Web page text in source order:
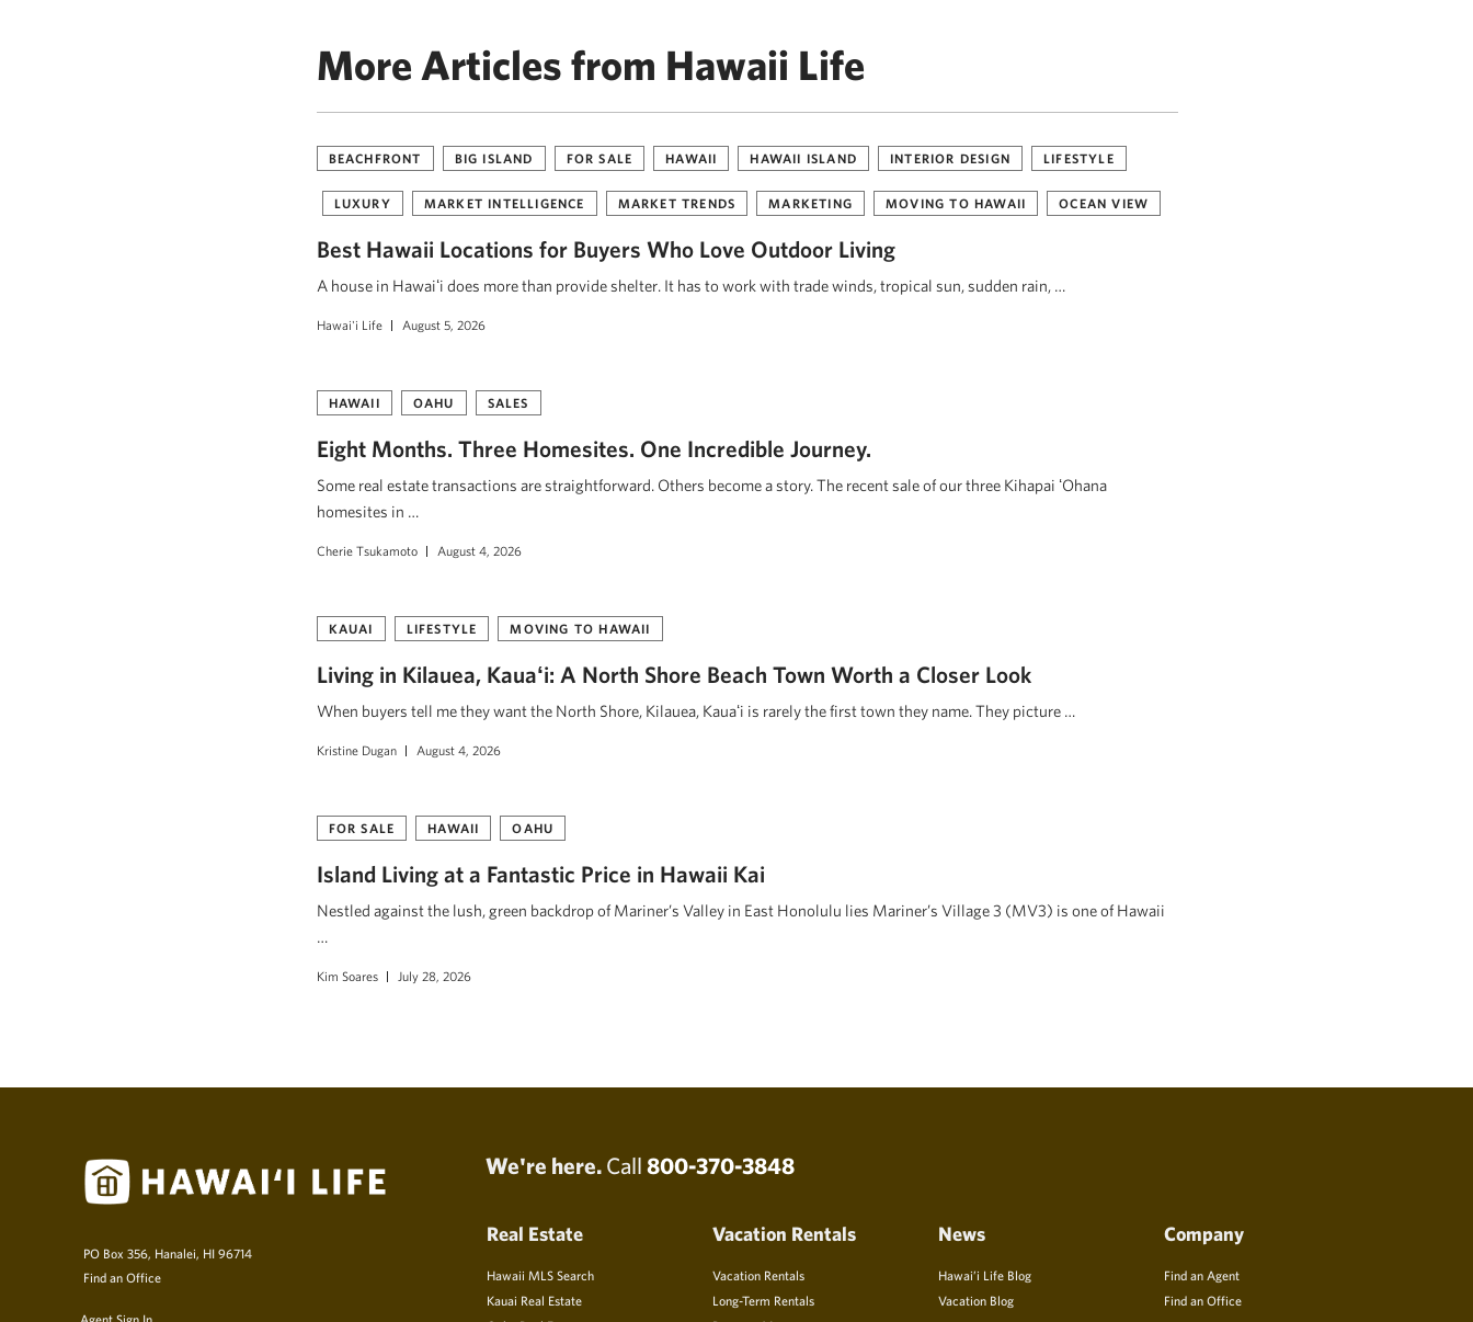
More Articles from Hawaii Life
BEACHFRONT BIG ISLAND FOR SALE HAWAII HAWAII ISLAND INTERIOR DESIGN LIFESTYLE
LUXURY MARKET INTELLIGENCE MARKET TRENDS MARKETING MOVING TO HAWAII OCEAN VIEW
Best Hawaii Locations for Buyers Who Love Outdoor Living
A house in Hawaiʻi does more than provide shelter. It has to work with trade winds, tropical sun, sudden rain, …
Hawai'i Life August 5, 2026
HAWAII OAHU SALES
Eight Months. Three Homesites. One Incredible Journey.
Some real estate transactions are straightforward. Others become a story. The recent sale of our three Kihapai ʻOhana
homesites in …
Cherie Tsukamoto August 4, 2026
KAUAI LIFESTYLE MOVING TO HAWAII
Living in Kilauea, Kauaʻi: A North Shore Beach Town Worth a Closer Look
When buyers tell me they want the North Shore, Kilauea, Kauaʻi is rarely the first town they name. They picture …
Kristine Dugan August 4, 2026
FOR SALE HAWAII OAHU
Island Living at a Fantastic Price in Hawaii Kai
Nestled against the lush, green backdrop of Mariner’s Valley in East Honolulu lies Mariner’s Village 3 (MV3) is one of Hawaii
…
Kim Soares July 28, 2026
We're here. Call 800-370-3848
PO Box 356, Hanalei, HI 96714
Find an Office
Real Estate
Hawaii MLS Search
Kauai Real Estate
Vacation Rentals
Vacation Rentals
Long-Term Rentals
News
Hawai’i Life Blog
Vacation Blog
Company
Find an Agent
Find an Office